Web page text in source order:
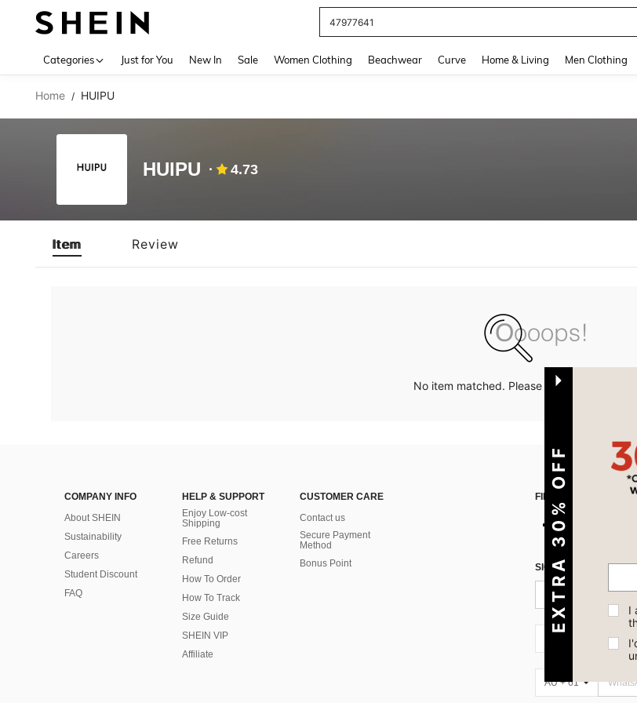
47977641
Categories Just for You New In Sale Women Clothing Beachwear Curve Home & Living Men Clothing
Home / HUIPU
HUIPU 4.73
Item Review
No item matched. Please try with other
COMPANY INFO
About SHEIN
Sustainability
Careers
Student Discount
FAQ
HELP & SUPPORT
Enjoy Low-cost
Shipping
Free Returns
Refund
How To Order
How To Track
Size Guide
SHEIN VIP
Affiliate
CUSTOMER CARE
Contact us
Secure Payment
Method
Bonus Point
FIND US ON
SIGN UP FOR SHEIN
AU + 61
EXTRA 30% OFF I